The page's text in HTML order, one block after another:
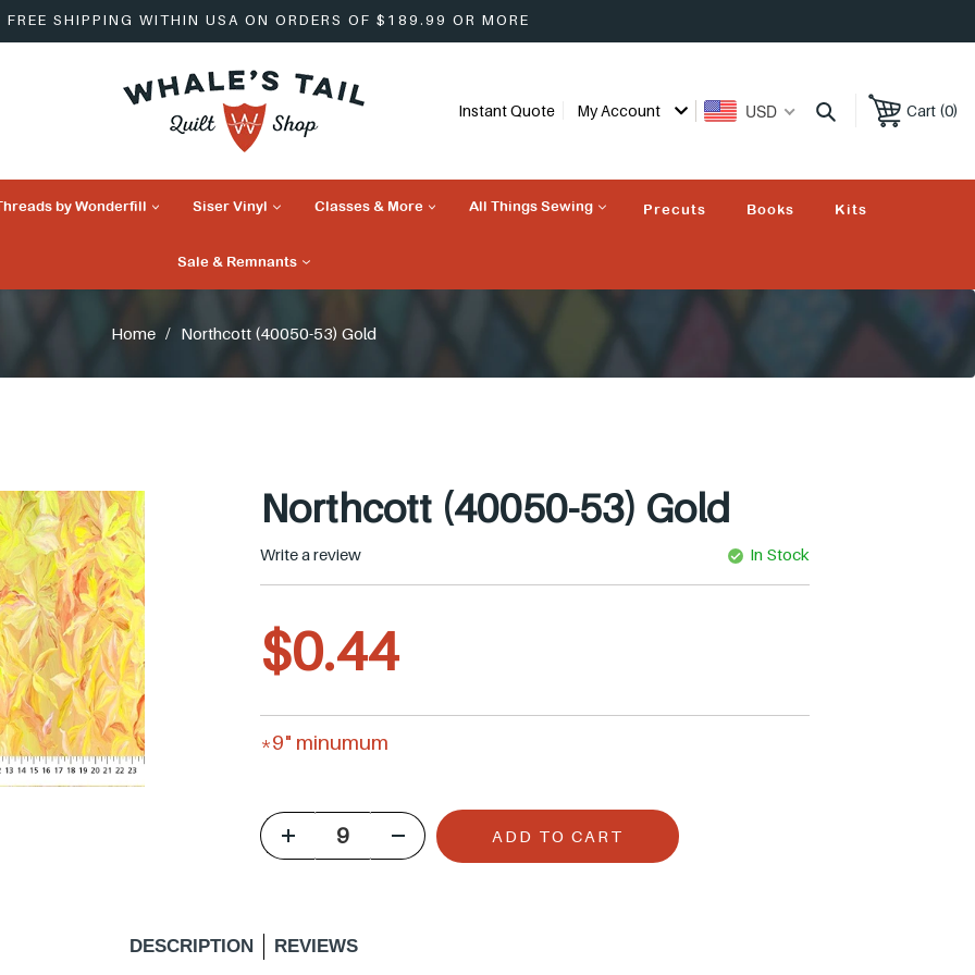
FREE SHIPPING WITHIN USA ON ORDERS OF $189.99 OR MORE
Instant Quote My Account USD Cart (0)
by Wonderfill Siser Vinyl Classes & More All Things Sewing Precuts Books Kits
Sale & Remnants
Home / Northcott (40050-53) Gold
Northcott (40050-53) Gold
Write a review In Stock
R
e
g
u
l
$0.44
*9" minumum
ADD TO CART
DESCRIPTION REVIEWS